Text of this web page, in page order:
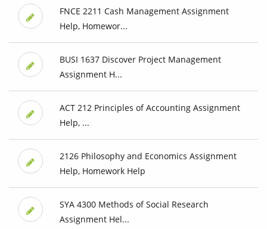
FNCE 2211 Cash Management Assignment
Help, Homewor...
BUSI 1637 Discover Project Management
Assignment H...
ACT 212 Principles of Accounting Assignment
Help, ...
2126 Philosophy and Economics Assignment
Help, Homework Help
SYA 4300 Methods of Social Research
Assignment Hel...